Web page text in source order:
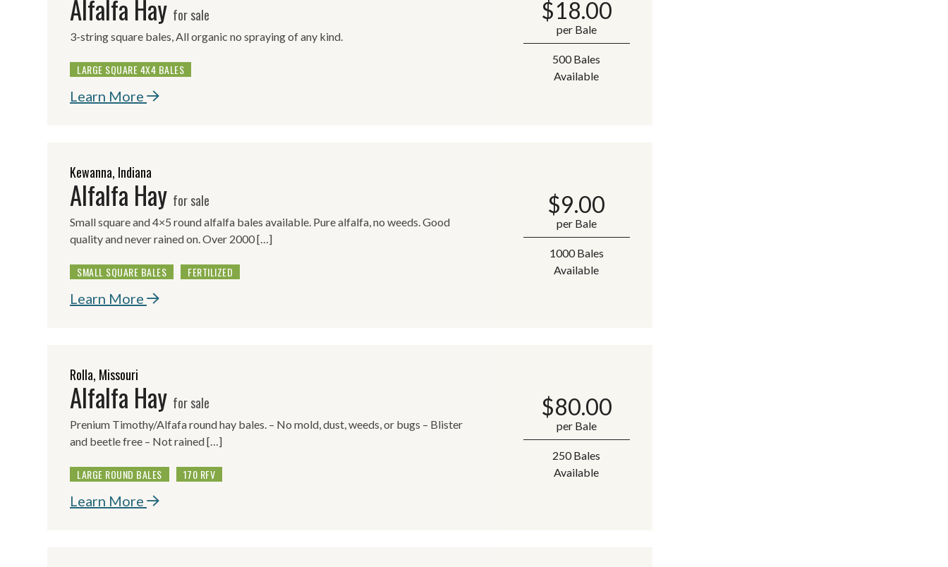
Alfalfa Hay for sale
3-string square bales, All organic no spraying of any kind.
LARGE SQUARE 4X4 BALES
Learn More
$18.00
per Bale
500 Bales
Available
Kewanna, Indiana
Alfalfa Hay for sale
Small square and 4×5 round alfalfa bales available. Pure alfalfa, no weeds. Good
quality and never rained on. Over 2000 […]
SMALL SQUARE BALES FERTILIZED
Learn More
$9.00
per Bale
1000 Bales
Available
Rolla, Missouri
Alfalfa Hay for sale
Prenium Timothy/Alfafa round hay bales. – No mold, dust, weeds, or bugs – Blister
and beetle free – Not rained […]
LARGE ROUND BALES 170 RFV
Learn More
$80.00
per Bale
250 Bales
Available